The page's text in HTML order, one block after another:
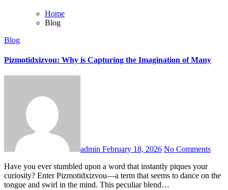
Home
Blog
Blog
Pizmotidxizvou: Why is Capturing the Imagination of Many
admin February 18, 2026 No Comments
Have you ever stumbled upon a word that instantly piques your
curiosity? Enter Pizmotidxizvou—a term that seems to dance on the
tongue and swirl in the mind. This peculiar blend…